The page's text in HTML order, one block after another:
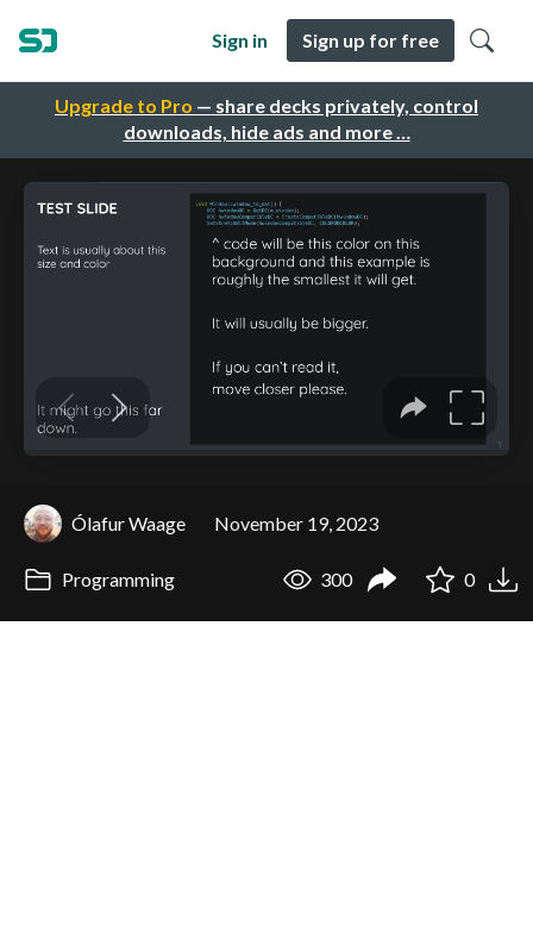
Upgrade to Pro — share decks privately, control
downloads, hide ads and more …
Sign in Sign up for free
Ólafur Waage November 19, 2023
Programming 300 0